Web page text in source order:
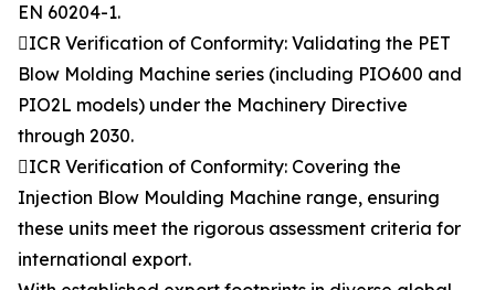
EN 60204-1.
ICR Verification of Conformity: Validating the PET
Blow Molding Machine series (including PIO600 and
PIO2L models) under the Machinery Directive
through 2030.
ICR Verification of Conformity: Covering the
Injection Blow Moulding Machine range, ensuring
these units meet the rigorous assessment criteria for
international export.